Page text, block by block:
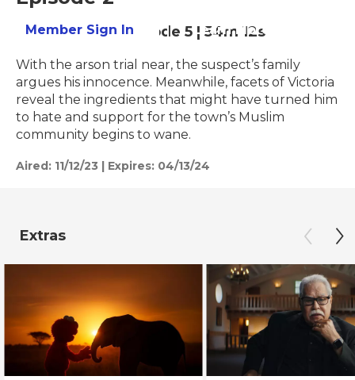
Member Sign In Learn More
Season 25 Episode 5 | 54m 12s
With the arson trial near, the suspect’s family
argues his innocence. Meanwhile, facets of Victoria
reveal the ingredients that might have turned him
to hate and support for the town’s Muslim
community begins to wane.
Aired: 11/12/23 | Expires: 04/13/24
Extras